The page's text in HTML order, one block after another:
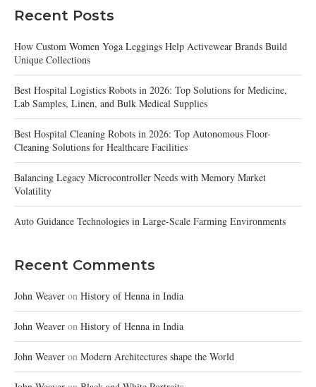
Recent Posts
How Custom Women Yoga Leggings Help Activewear Brands Build
Unique Collections
Best Hospital Logistics Robots in 2026: Top Solutions for Medicine,
Lab Samples, Linen, and Bulk Medical Supplies
Best Hospital Cleaning Robots in 2026: Top Autonomous Floor-
Cleaning Solutions for Healthcare Facilities
Balancing Legacy Microcontroller Needs with Memory Market
Volatility
Auto Guidance Technologies in Large-Scale Farming Environments
Recent Comments
John Weaver on History of Henna in India
John Weaver on History of Henna in India
John Weaver on Modern Architectures shape the World